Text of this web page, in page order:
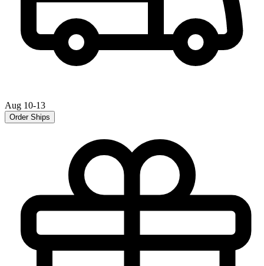
Aug 10-13
Order Ships